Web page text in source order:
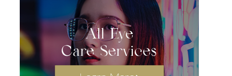
All Eye
Care Services